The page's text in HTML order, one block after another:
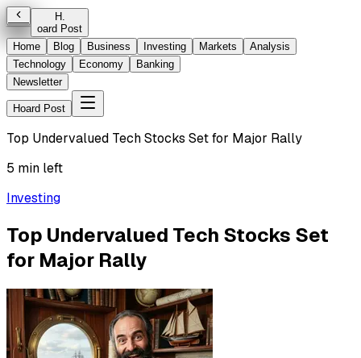
H.
oard Post
Home
Blog Business Investing Markets
Analysis
Technology
Economy
Banking
Newsletter
Hoard Post
Top Undervalued Tech Stocks Set for Major Rally
5 min left
Investing
Top Undervalued Tech Stocks Set
for Major Rally